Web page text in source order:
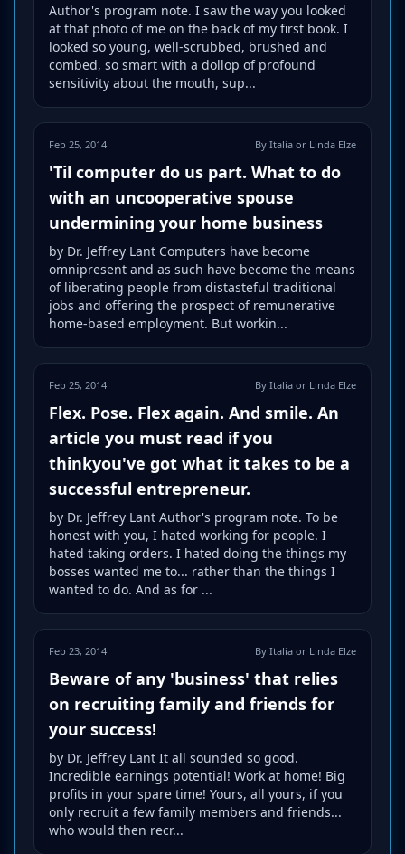
Author's program note. I saw the way you looked
at that photo of me on the back of my first book. I
looked so young, well-scrubbed, brushed and
combed, so smart with a dollop of profound
sensitivity about the mouth, sup...
Feb 25, 2014 By Italia or Linda Elze
'Til computer do us part. What to do
with an uncooperative spouse
undermining your home business
by Dr. Jeffrey Lant Computers have become
omnipresent and as such have become the means
of liberating people from distasteful traditional
jobs and offering the prospect of remunerative
home-based employment. But workin...
Feb 25, 2014 By Italia or Linda Elze
Flex. Pose. Flex again. And smile. An
article you must read if you
thinkyou've got what it takes to be a
successful entrepreneur.
by Dr. Jeffrey Lant Author's program note. To be
honest with you, I hated working for people. I
hated taking orders. I hated doing the things my
bosses wanted me to... rather than the things I
wanted to do. And as for ...
Feb 23, 2014 By Italia or Linda Elze
Beware of any 'business' that relies
on recruiting family and friends for
your success!
by Dr. Jeffrey Lant It all sounded so good.
Incredible earnings potential! Work at home! Big
profits in your spare time! Yours, all yours, if you
only recruit a few family members and friends...
who would then recr...